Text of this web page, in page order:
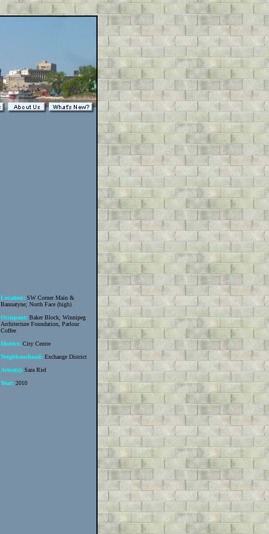
Location: SW Corner Main &
Bannatyne; North Face (high)
Occupant: Baker Block; Winnipeg
Architecture Foundation, Parlour
Coffee
District: City Centre
Neighbourhood: Exchange District
Artist(s): Sara Riel
Year: 2010